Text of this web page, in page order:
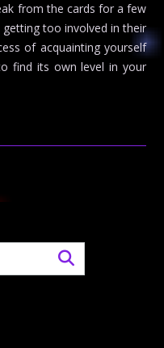
from the cards for a few
too involved in their
of acquainting yourself
find its own level in your